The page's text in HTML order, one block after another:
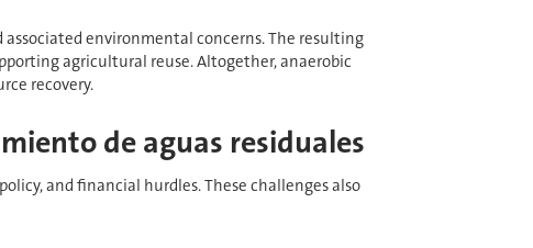
environmental concerns. The resulting
agricultural reuse. Altogether, anaerobic
recovery.
de aguas residuales
and financial hurdles. These challenges also